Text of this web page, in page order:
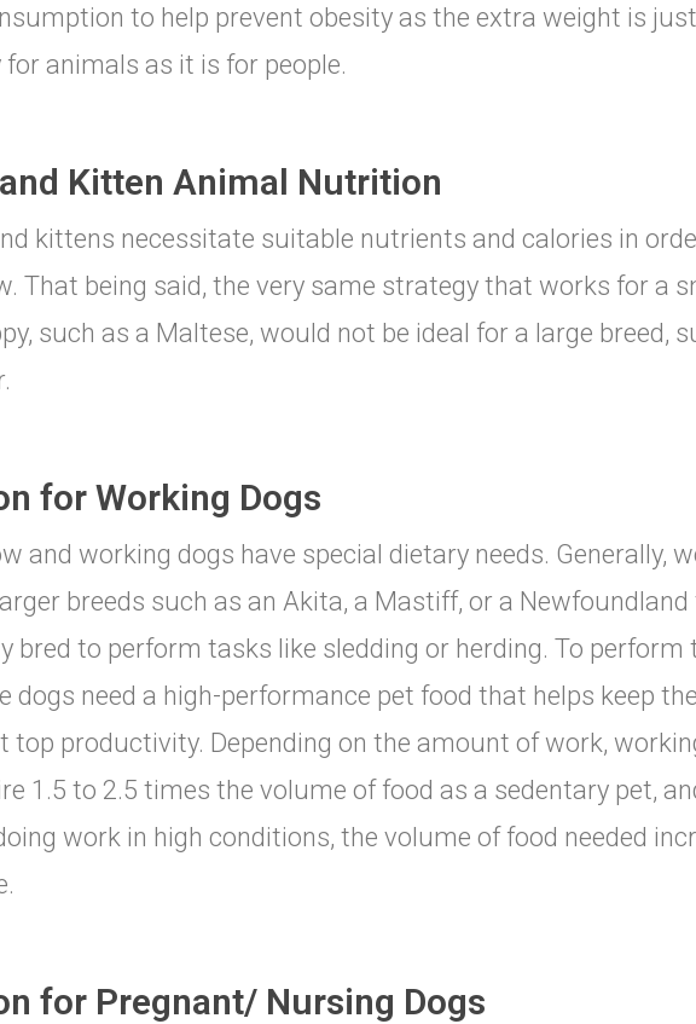
to help prevent obesity as the extra weight is
animals as it is for people.
Kitten Animal Nutrition
kittens necessitate suitable nutrients and calories in
That being said, the very same strategy that works for a
such as a Maltese, would not be ideal for a large breed,
for Working Dogs
and working dogs have special dietary needs. Generally,
breeds such as an Akita, a Mastiff, or a
bred to perform tasks like sledding or herding. To perform
dogs need a high-performance pet food that helps keep
top productivity. Depending on the amount of work,
1.5 to 2.5 times the volume of food as a sedentary pet,
work in high conditions, the volume of food needed
for Pregnant/ Nursing Dogs